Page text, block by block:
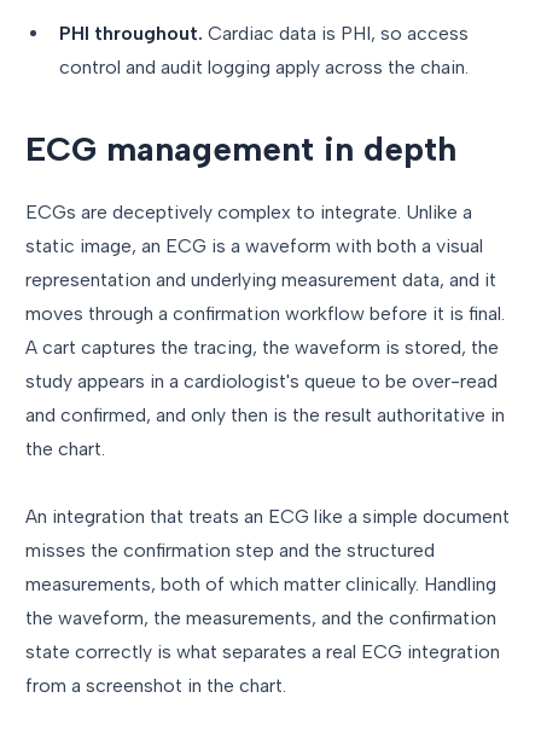
PHI throughout. Cardiac data is PHI, so access
control and audit logging apply across the chain.
ECG management in depth
ECGs are deceptively complex to integrate. Unlike a
static image, an ECG is a waveform with both a visual
representation and underlying measurement data, and it
moves through a confirmation workflow before it is final.
A cart captures the tracing, the waveform is stored, the
study appears in a cardiologist's queue to be over-read
and confirmed, and only then is the result authoritative in
the chart.
An integration that treats an ECG like a simple document
misses the confirmation step and the structured
measurements, both of which matter clinically. Handling
the waveform, the measurements, and the confirmation
state correctly is what separates a real ECG integration
from a screenshot in the chart.